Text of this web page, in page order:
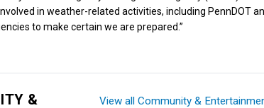
in weather-related activities, including PennDOT
to make certain we are prepared.”
&
View all Community &